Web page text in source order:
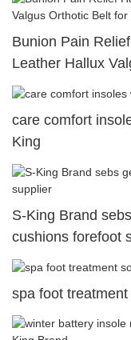
Bunion Pain
Leather Hallux
care comfort
King
S-King Brand
cushions forefoot
spa foot